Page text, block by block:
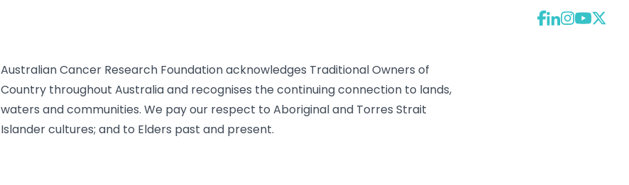
Australian Cancer Research Foundation acknowledges Traditional Owners of
Country throughout Australia and recognises the continuing connection to lands,
waters and communities. We pay our respect to Aboriginal and Torres Strait
Islander cultures; and to Elders past and present.